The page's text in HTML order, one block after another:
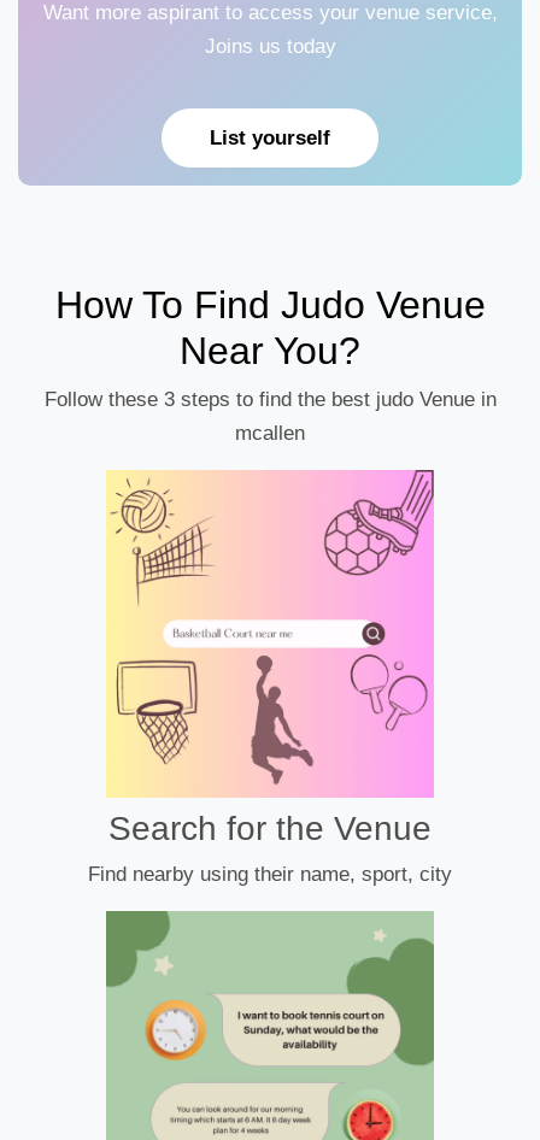
Want more aspirant to access your venue service,
Joins us today
List yourself
How To Find Judo Venue
Near You?
Follow these 3 steps to find the best judo Venue in
mcallen
Search for the Venue
Find nearby using their name, sport, city